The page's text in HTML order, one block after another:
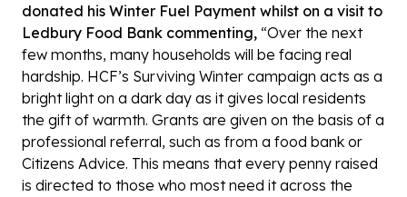
donated his Winter Fuel Payment whilst on a visit to
Ledbury Food Bank commenting, “Over the next
few months, many households will be facing real
hardship. HCF’s Surviving Winter campaign acts as a
bright light on a dark day as it gives local residents
the gift of warmth. Grants are given on the basis of a
professional referral, such as from a food bank or
Citizens Advice. This means that every penny raised
is directed to those who most need it across the